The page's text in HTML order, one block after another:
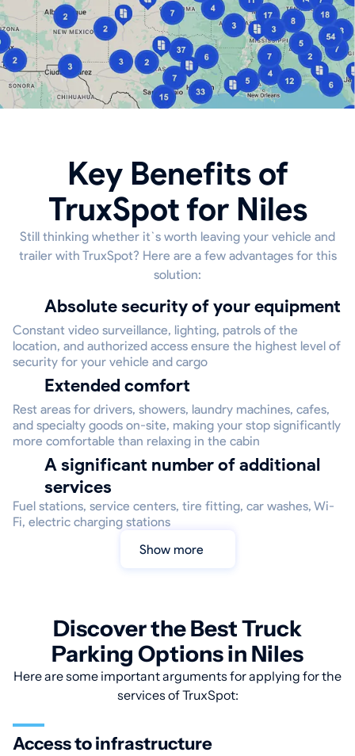
Key Benefits of
TruxSpot for Niles
Still thinking whether it`s worth leaving your vehicle and
trailer with TruxSpot? Here are a few advantages for this
solution:
Absolute security of your equipment
Constant video surveillance, lighting, patrols of the
location, and authorized access ensure the highest level of
security for your vehicle and cargo
Extended comfort
Rest areas for drivers, showers, laundry machines, cafes,
and specialty goods on-site, making your stop significantly
more comfortable than relaxing in the cabin
A significant number of additional
services
Fuel stations, service centers, tire fitting, car washes, Wi-
Fi, electric charging stations
Show more
Discover the Best Truck
Parking Options in Niles
Here are some important arguments for applying for the
services of TruxSpot:
Access to infrastructure